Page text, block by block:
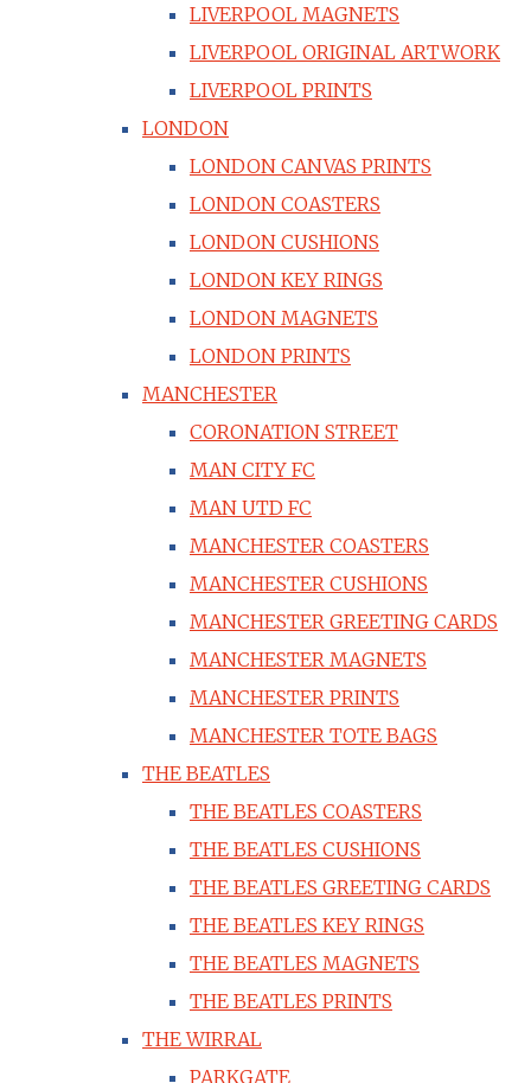
LIVERPOOL MAGNETS
LIVERPOOL ORIGINAL ARTWORK
LIVERPOOL PRINTS
LONDON
LONDON CANVAS PRINTS
LONDON COASTERS
LONDON CUSHIONS
LONDON KEY RINGS
LONDON MAGNETS
LONDON PRINTS
MANCHESTER
CORONATION STREET
MAN CITY FC
MAN UTD FC
MANCHESTER COASTERS
MANCHESTER CUSHIONS
MANCHESTER GREETING CARDS
MANCHESTER MAGNETS
MANCHESTER PRINTS
MANCHESTER TOTE BAGS
THE BEATLES
THE BEATLES COASTERS
THE BEATLES CUSHIONS
THE BEATLES GREETING CARDS
THE BEATLES KEY RINGS
THE BEATLES MAGNETS
THE BEATLES PRINTS
THE WIRRAL
PARKGATE